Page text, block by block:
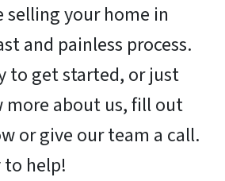
your home in
and painless process.
to get started, or just
about us, fill out
or give our team a call.
to help!